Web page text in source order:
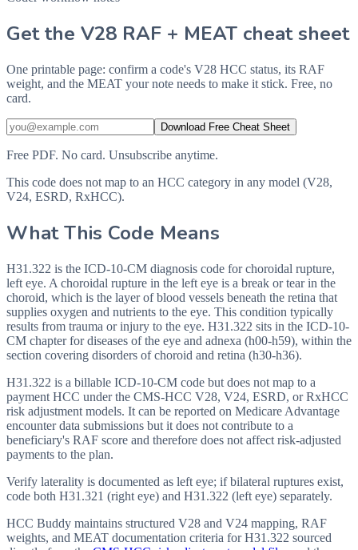
Get the V28 RAF + MEAT cheat sheet
One printable page: confirm a code's V28 HCC status, its RAF
weight, and the MEAT your note needs to make it stick. Free, no
card.
Download Free Cheat Sheet
Free PDF. No card. Unsubscribe anytime.
This code does not map to an HCC category in any model (V28,
V24, ESRD, RxHCC).
What This Code Means
H31.322 is the ICD-10-CM diagnosis code for choroidal rupture,
left eye. A choroidal rupture in the left eye is a break or tear in the
choroid, which is the layer of blood vessels beneath the retina that
supplies oxygen and nutrients to the eye. This condition typically
results from trauma or injury to the eye. H31.322 sits in the ICD-10-
CM chapter for diseases of the eye and adnexa (h00-h59), within the
section covering disorders of choroid and retina (h30-h36).
H31.322 is a billable ICD-10-CM code but does not map to a
payment HCC under the CMS-HCC V28, V24, ESRD, or RxHCC
risk adjustment models. It can be reported on Medicare Advantage
encounter data submissions but it does not contribute to a
beneficiary's RAF score and therefore does not affect risk-adjusted
payments to the plan.
Verify laterality is documented as left eye; if bilateral ruptures exist,
code both H31.321 (right eye) and H31.322 (left eye) separately.
HCC Buddy maintains structured V28 and V24 mapping, RAF
weights, and MEAT documentation criteria forH31.322 sourced